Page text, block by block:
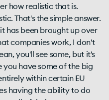
how realistic that is.
That's the simple answer.
has been brought up over
companies work, I don't
you'll see some, but it's
you have some of the big
within certain EU
having the ability to do